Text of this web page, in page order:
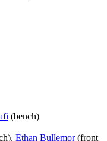
(bench)
Ethan Bullemor(front